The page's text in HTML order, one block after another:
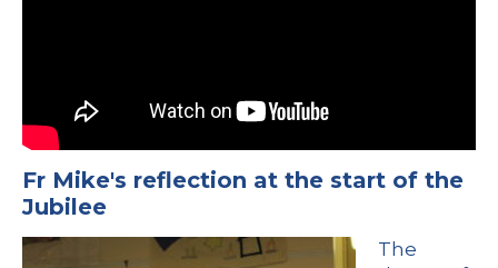
Fr Mike's reflection at the start of the
Jubilee
The